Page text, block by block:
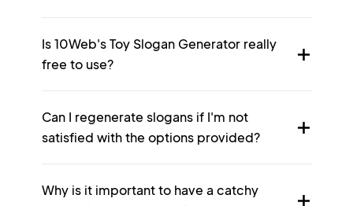
Is 10Web's Toy Slogan Generator really
free to use?
Can I regenerate slogans if I'm not
satisfied with the options provided?
Why is it important to have a catchy